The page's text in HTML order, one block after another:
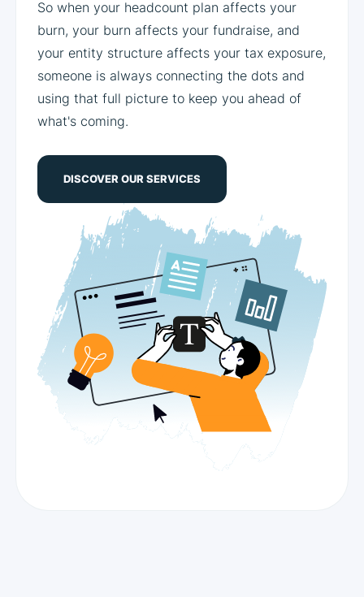
So when your headcount plan affects your
burn, your burn affects your fundraise, and
your entity structure affects your tax exposure,
someone is always connecting the dots and
using that full picture to keep you ahead of
what's coming.
DISCOVER OUR SERVICES